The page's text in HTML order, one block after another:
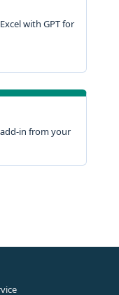
with GPT for
add-in from your